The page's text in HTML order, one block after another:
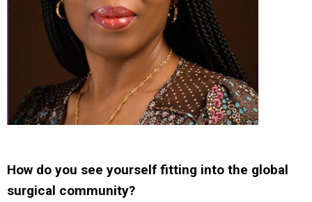
How do you see yourself fitting into the global
surgical community?